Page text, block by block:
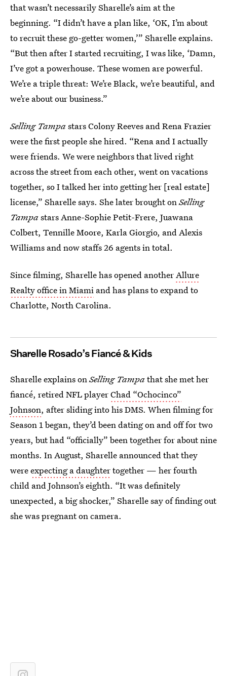
that wasn’t necessarily Sharelle’s aim at the
beginning. “I didn’t have a plan like, ‘OK, I’m about
to recruit these go-getter women,’” Sharelle explains.
“But then after I started recruiting, I was like, ‘Damn,
I’ve got a powerhouse. These women are powerful.
We’re a triple threat: We’re Black, we’re beautiful, and
we’re about our business.”
Selling Tampastars Colony Reeves and Rena Frazier
were the first people she hired. “Rena and I actually
were friends. We were neighbors that lived right
across the street from each other, went on vacations
together, so I talked her into getting her [real estate]
license,” Sharelle says. She later brought onSelling
Tampastars Anne-Sophie Petit-Frere, Juawana
Colbert, Tennille Moore, Karla Giorgio, and Alexis
Williams and now staffs 26 agents in total.
Since filming, Sharelle has opened anotherAllure
Realty office in Miami and has plans to expand to
Charlotte, North Carolina.
Sharelle Rosado’sFiancé& Kids
Sharelle explains onSelling Tampathat she met her
fiancé, retired NFL playerChad “Ochocinco”
Johnson, after sliding into his DMS. When filming for
Season 1 began, they’d been dating on and off for two
years, but had “officially” been together for about nine
months. In August, Sharelle announced that they
wereexpecting a daughtertogether — her fourth
child and Johnson’s eighth. “It was definitely
unexpected, a big shocker,” Sharelle say of finding out
she was pregnant on camera.